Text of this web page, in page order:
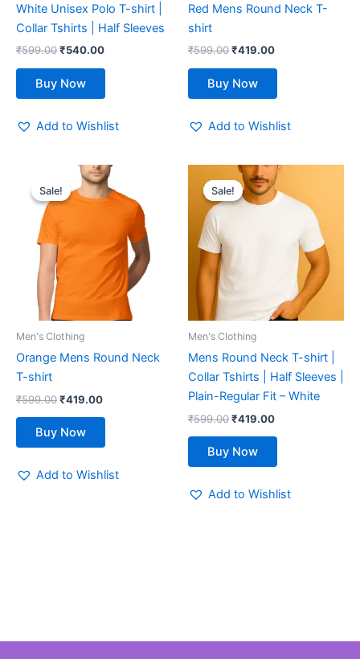
White Unisex Polo T-shirt |
Collar Tshirts | Half Sleeves
₹599.00₹540.00
Buy Now
on
the
page
Add to Wishlist
Red Mens Round Neck T-
shirt
₹599.00₹419.00
Buy Now
on
page
Add to Wishlist
Sale!
Sale!
Men's Clothing
Orange Mens Round Neck
T-shirt
₹599.00
Original
price
was:
₹419.00
Current
price
is:
₹419.00.
Buy Now
This
product
multiple
variants.
The
options
Add to Wishlist
Sale!
Sale!
Men's Clothing
Mens Round Neck T-shirt |
Collar Tshirts | Half Sleeves |
Plain-Regular Fit – White
₹599.00
Original
price
was:
₹419.00
Current
price
is:
₹419.00.
Buy Now
This
product
variants.
The
options
may
on
the
product
Add to Wishlist